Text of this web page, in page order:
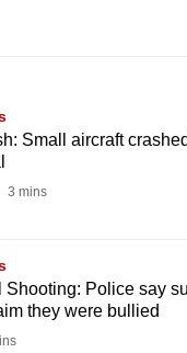
Small aircraft
3 mins
Police say
they were bullied